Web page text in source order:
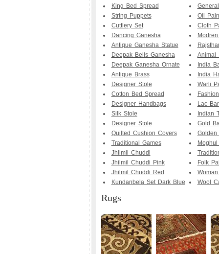
King Bed Spread
String Puppets
Cuttlery Set
Dancing Ganesha
Antique Ganesha Statue
Deepak Bells Ganesha
Deepak Ganesha Ornate
Antique Brass
Designer Stole
Cotton Bed Spread
Designer Handbags
Silk Stole
Designer Stole
Quilted Cushion Covers
Traditional Games
Jhilmil Chuddi
Jhilmil Chuddi Pink
Jhilmil Chuddi Red
Kundanbela Set Dark Blue
Oil
Cloth
Animal
India
India
Warli
Lac
Indian
Gold
Golden
Folk
Wool
Rugs